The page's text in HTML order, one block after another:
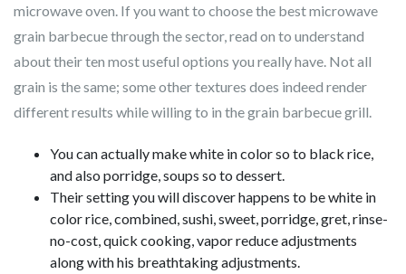
microwave oven. If you want to choose the best microwave
grain barbecue through the sector, read on to understand
about their ten most useful options you really have. Not all
grain is the same; some other textures does indeed render
different results while willing to in the grain barbecue grill.
You can actually make white in color so to black rice,
and also porridge, soups so to dessert.
Their setting you will discover happens to be white in
color rice, combined, sushi, sweet, porridge, gret, rinse-
no-cost, quick cooking, vapor reduce adjustments
along with his breathtaking adjustments.